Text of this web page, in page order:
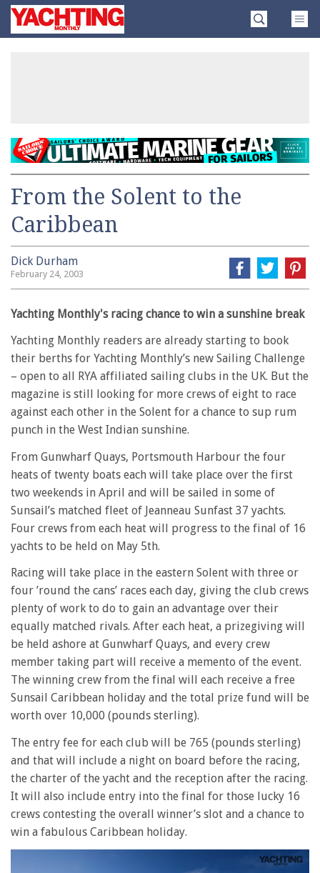
SkipYachting
Monthly
From the Solent to the
Caribbean
Dick Durham
February 24, 2003
Yachting Monthly's racing chance to win a sunshine break
Yachting Monthly readers are already starting to book
their berths for Yachting Monthly’s new Sailing Challenge
– open to all RYA affiliated sailing clubs in the UK. But the
magazine is still looking for more crews of eight to race
against each other in the Solent for a chance to sup rum
punch in the West Indian sunshine.
From Gunwharf Quays, Portsmouth Harbour the four
heats of twenty boats each will take place over the first
two weekends in April and will be sailed in some of
Sunsail’s matched fleet of Jeanneau Sunfast 37 yachts.
Four crews from each heat will progress to the final of 16
yachts to be held on May 5th.
Racing will take place in the eastern Solent with three or
four ’round the cans’ races each day, giving the club crews
plenty of work to do to gain an advantage over their
equally matched rivals. After each heat, a prizegiving will
be held ashore at Gunwharf Quays, and every crew
member taking part will receive a memento of the event.
The winning crew from the final will each receive a free
Sunsail Caribbean holiday and the total prize fund will be
worth over 10,000 (pounds sterling).
The entry fee for each club will be 765 (pounds sterling)
and that will include a night on board before the racing,
the charter of the yacht and the reception after the racing.
It will also include entry into the final for those lucky 16
crews contesting the overall winner’s slot and a chance to
win a fabulous Caribbean holiday.